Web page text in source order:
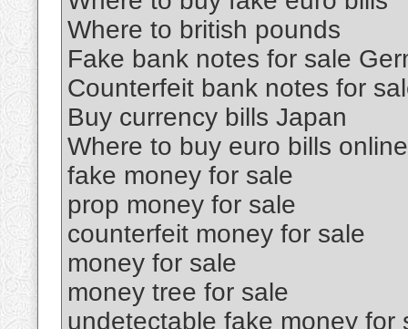
Where to british pounds
Fake bank notes for sale
Counterfeit bank notes for
Buy currency bills Japan
Where to buy euro bills online
fake money for sale
prop money for sale
counterfeit money for sale
money for sale
money tree for sale
undetectable fake money for